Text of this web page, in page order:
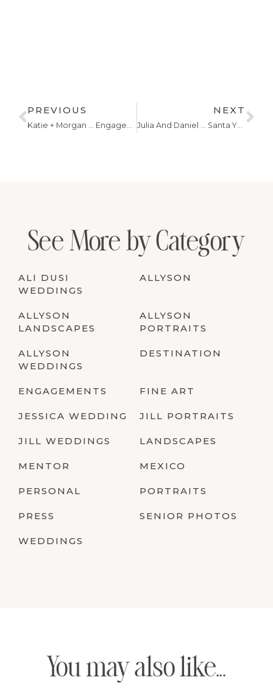
PREVIOUS
Katie + Morgan … Engagements
NEXT
Julia And Daniel … Santa Ynez Wedding
See More by Category
ALI DUSI
WEDDINGS
ALLYSON
ALLYSON
LANDSCAPES
ALLYSON
PORTRAITS
ALLYSON
WEDDINGS
DESTINATION
ENGAGEMENTS FINE ART
JESSICA WEDDING JILL PORTRAITS
JILL WEDDINGS LANDSCAPES
MENTOR MEXICO
PERSONAL PORTRAITS
PRESS SENIOR PHOTOS
WEDDINGS
You may also like...